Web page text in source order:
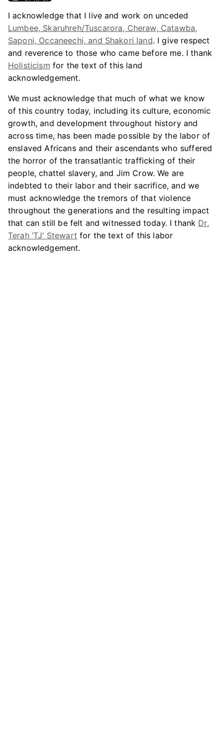
I acknowledge that I live and work on unceded
Lumbee, Skaruhreh/Tuscarora, Cheraw, Catawba,
Saponi, Occaneechi, and Shakori land. I give respect
and reverence to those who came before me. I thank
Holisticism for the text of this land
acknowledgement.
We must acknowledge that much of what we know
of this country today, including its culture, economic
growth, and development throughout history and
across time, has been made possible by the labor of
enslaved Africans and their ascendants who suffered
the horror of the transatlantic trafficking of their
people, chattel slavery, and Jim Crow. We are
indebted to their labor and their sacrifice, and we
must acknowledge the tremors of that violence
throughout the generations and the resulting impact
that can still be felt and witnessed today. I thank Dr.
Terah ‘TJ’ Stewart for the text of this labor
acknowledgement.